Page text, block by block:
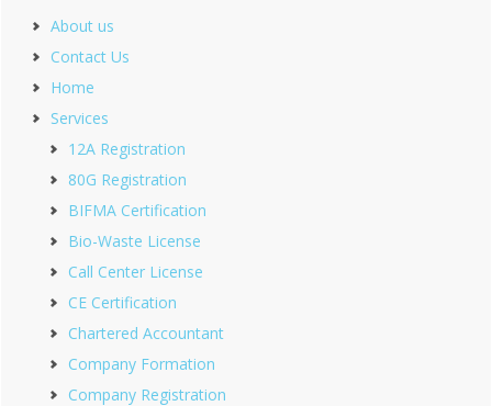
About us
Contact Us
Home
Services
12A Registration
80G Registration
BIFMA Certification
Bio-Waste License
Call Center License
CE Certification
Chartered Accountant
Company Formation
Company Registration